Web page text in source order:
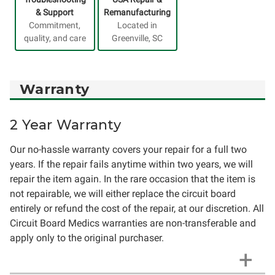
& Support
Commitment,
quality, and care
Remanufacturing
Located in
Greenville, SC
Warranty
2 Year Warranty
Our no-hassle warranty covers your repair for a full two
years. If the repair fails anytime within two years, we will
repair the item again. In the rare occasion that the item is
not repairable, we will either replace the circuit board
entirely or refund the cost of the repair, at our discretion. All
Circuit Board Medics warranties are non-transferable and
apply only to the original purchaser.